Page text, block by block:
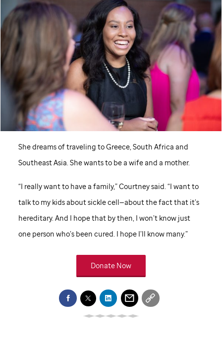
She dreams of traveling to Greece, South Africa and
Southeast Asia. She wants to be a wife and a mother.
“I really want to have a family,” Courtney said. “I want to
talk to my kids about sickle cell—about the fact that it’s
hereditary. And I hope that by then, I won’t know just
one person who’s been cured. I hope I’ll know many.”
Donate Now